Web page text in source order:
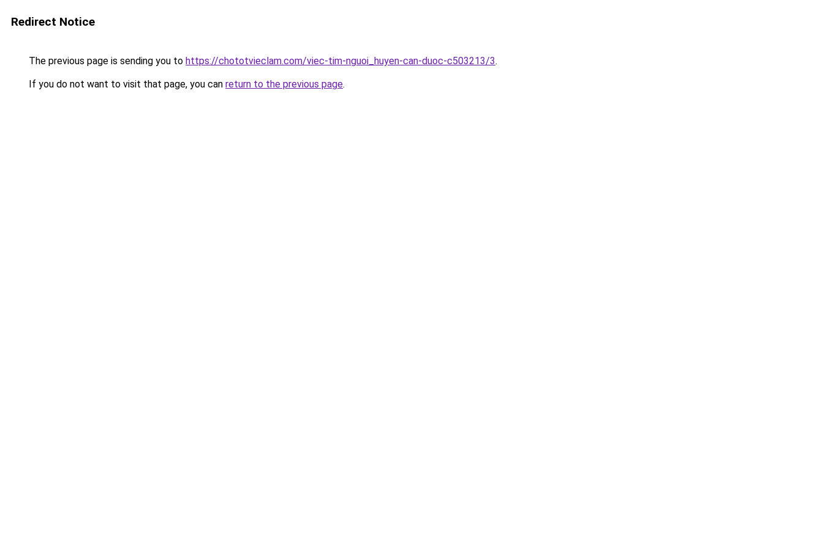
Redirect Notice
The previous page is sending you to https://chototvieclam.com/viec-tim-nguoi_huyen-can-duoc-c503213/3.
If you do not want to visit that page, you can return to the previous page.